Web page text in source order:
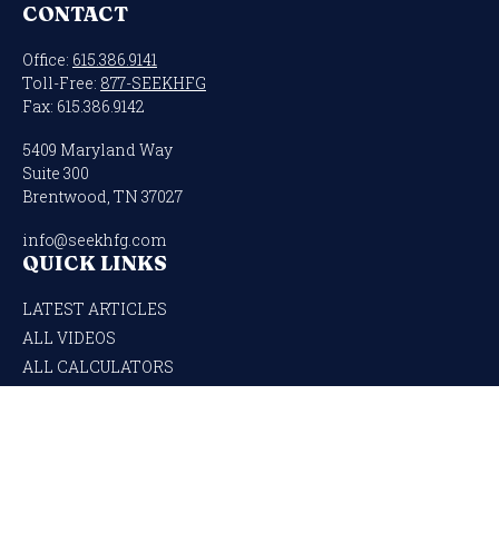
CONTACT
Office: 615.386.9141
Toll-Free: 877-SEEKHFG
Fax: 615.386.9142
5409 Maryland Way
Suite 300
Brentwood, TN 37027
info@seekhfg.com
QUICK LINKS
LATEST ARTICLES
ALL VIDEOS
ALL CALCULATORS